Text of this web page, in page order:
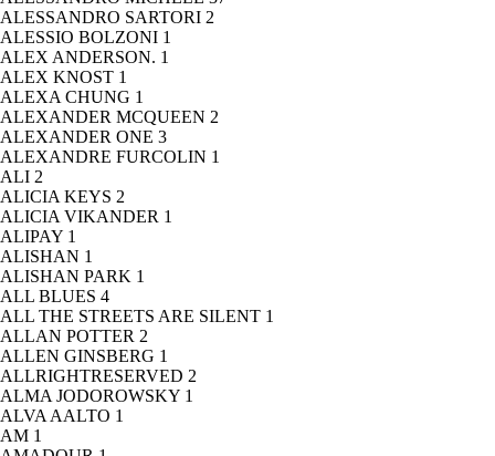
ALESSANDRO SARTORI 2
ALESSIO BOLZONI 1
ALEX ANDERSON. 1
ALEX KNOST 1
ALEXA CHUNG 1
ALEXANDER MCQUEEN 2
ALEXANDER ONE 3
ALEXANDRE FURCOLIN 1
ALI 2
ALICIA KEYS 2
ALICIA VIKANDER 1
ALIPAY 1
ALISHAN 1
ALISHAN PARK 1
ALL BLUES 4
ALL THE STREETS ARE SILENT 1
ALLAN POTTER 2
ALLEN GINSBERG 1
ALLRIGHTRESERVED 2
ALMA JODOROWSKY 1
ALVA AALTO 1
AM 1